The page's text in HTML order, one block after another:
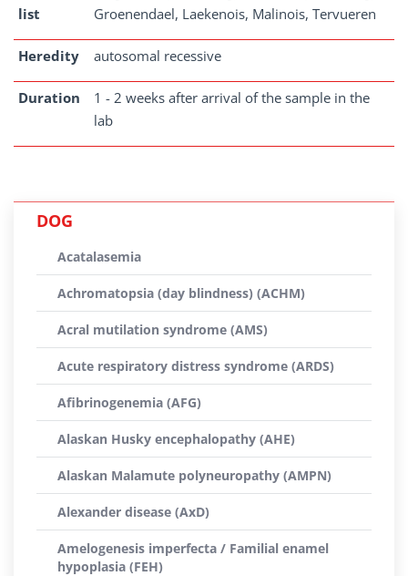
list
Groenendael, Laekenois, Malinois, Tervueren
Heredity autosomal recessive
Duration
1 - 2 weeks after arrival of the sample in the
lab
DOG
Acatalasemia
Achromatopsia (day blindness) (ACHM)
Acral mutilation syndrome (AMS)
Acute respiratory distress syndrome (ARDS)
Afibrinogenemia (AFG)
Alaskan Husky encephalopathy (AHE)
Alaskan Malamute polyneuropathy (AMPN)
Alexander disease (AxD)
Amelogenesis imperfecta / Familial enamel
hypoplasia (FEH)